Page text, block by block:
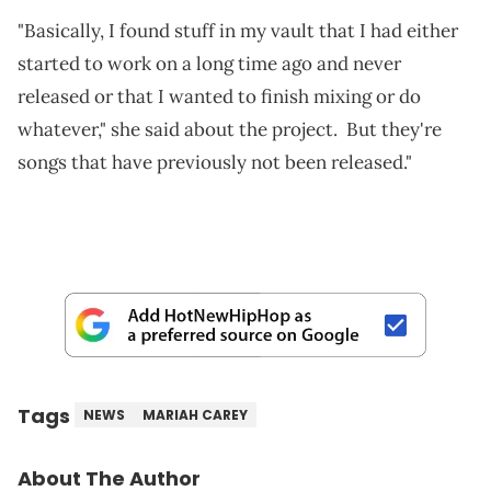
"Basically, I found stuff in my vault that I had either
started to work on a long time ago and never
released or that I wanted to finish mixing or do
whatever," she said about the project. But they're
songs that have previously not been released."
Tags NEWS MARIAH CAREY
About The Author